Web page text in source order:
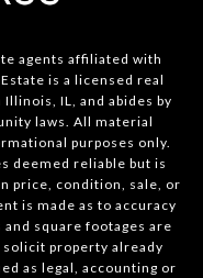
agents affiliated with
Estate is a licensed real
IL, and abides by
laws. All material
purposes only.
deemed reliable but is
price, condition, sale, or
is made as to accuracy
square footages are
property already
as legal, accounting or